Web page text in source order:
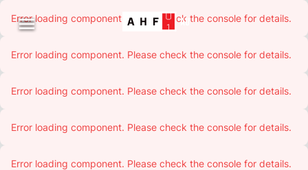

Error loading component. Please check the console for details.
Error loading component. Please check the console for details.
Error loading component. Please check the console for details.
Error loading component. Please check the console for details.
Error loading component. Please check the console for details.